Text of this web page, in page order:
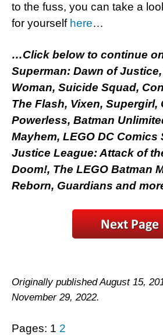
to the fuss, you can take a
for yourself here…
…Click below to continue
Superman: Dawn of
Woman, Suicide Squad,
The Flash, Vixen, Supergirl,
Powerless, Batman
Mayhem, LEGO DC Comics
Justice League: Attack of
Doom!, The LEGO Batman
Reborn, Guardians and
Originally published August 15,
November 29, 2022.
Pages: 1 2